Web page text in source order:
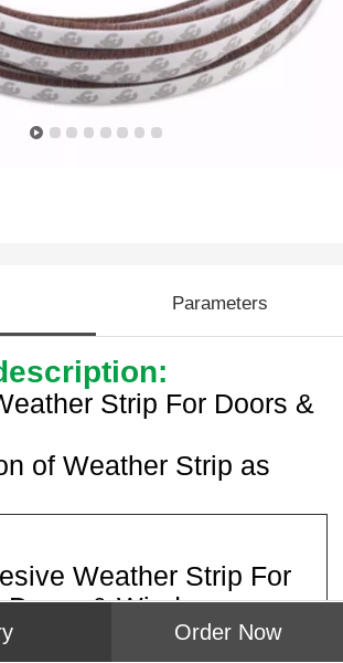
Parameters
Strip For Doors &
of Weather Strip as
Weather Strip For
Doors & Windows
Order Now